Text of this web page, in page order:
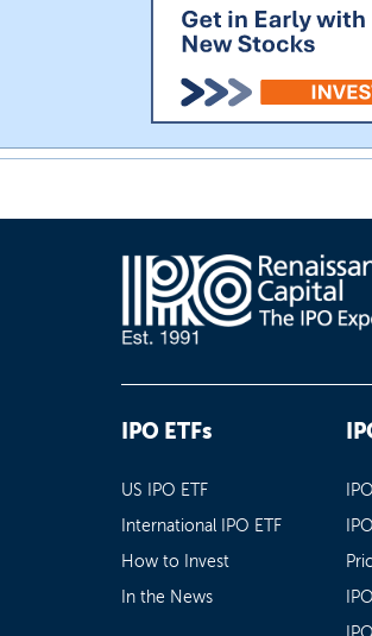
IPO ETFs
US IPO ETF
International IPO ETF
How to Invest
In the News